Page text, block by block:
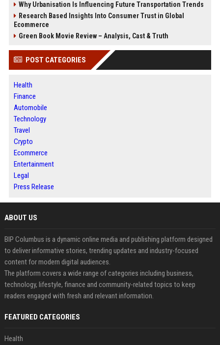
Why Urbanisation Is Influencing Future Transportation Trends
Research Based Insights Into Consumer Trust in Global
Ecommerce
Green Book Movie Review – Analysis, Cast & Truth
POST CATEGORIES
Health
Finance
Automobile
Technology
Travel
Crypto
Ecommerce
Entertainment
Legal
Press Release
ABOUT US
BIP Columbus is a dynamic online media and publishing platform designed
to deliver informative stories, trending updates and industry-focused
content for modern digital audiences.
The platform covers a wide range of categories including business,
technology, lifestyle, finance and community-related topics to keep
readers engaged with fresh and relevant information.
FEATURED CATEGORIES
Health